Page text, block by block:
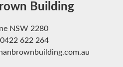
Building
NSW 2280
622 264